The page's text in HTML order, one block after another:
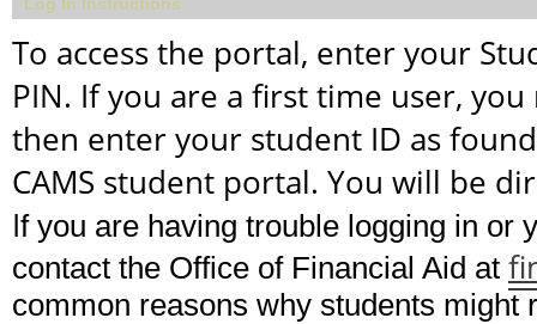
To access the portal, enter your
PIN. If you are a first time user,
then enter your student ID as
CAMS student portal. You will be
If you are having trouble logging in or
contact the Office of Financial Aid at
common reasons why students might